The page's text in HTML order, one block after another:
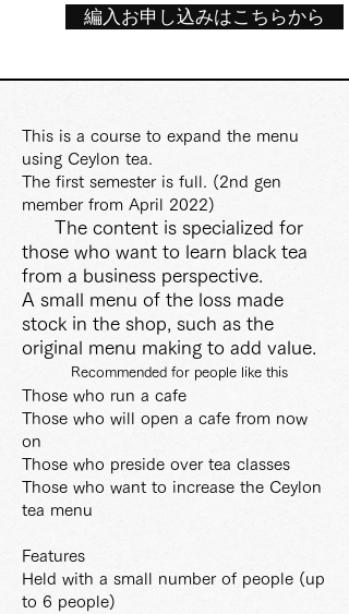
編入お申し込みはこちらから
This is a course to expand the menu
using Ceylon tea.
The first semester is full. (2nd gen
member from April 2022)
The content is specialized for
those who want to learn black tea
from a business perspective.
A small menu of the loss made
stock in the shop, such as the
original menu making to add value.
Recommended for people like this
Those who run a cafe
Those who will open a cafe from now
on
Those who preside over tea classes
Those who want to increase the Ceylon
tea menu
Features
Held with a small number of people (up
to 6 people)